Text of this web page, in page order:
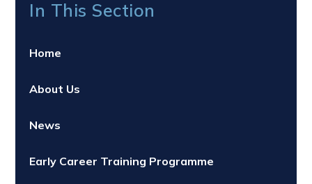
In This Section
Home
About Us
News
Early Career Training Programme